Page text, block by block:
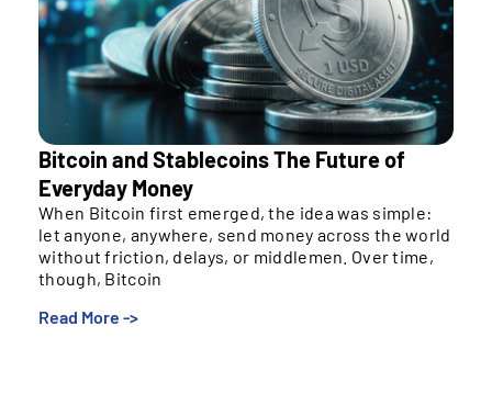
Bitcoin and Stablecoins The Future of
Everyday Money
When Bitcoin first emerged, the idea was simple:
let anyone, anywhere, send money across the world
without friction, delays, or middlemen. Over time,
though, Bitcoin
Read More ->